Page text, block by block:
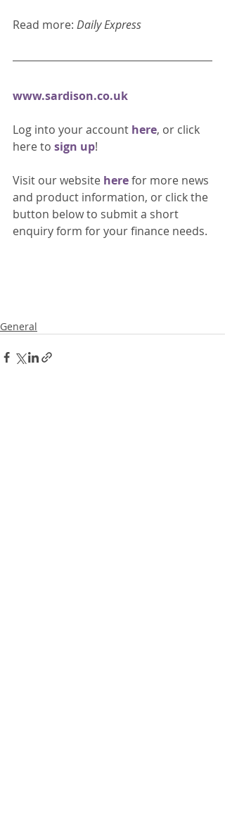
Read more: Daily Express
www.sardison.co.uk
Log into your account here, or click
here to sign up!
Visit our website here for more news
and product information, or click the
button below to submit a short
enquiry form for your finance needs.
General